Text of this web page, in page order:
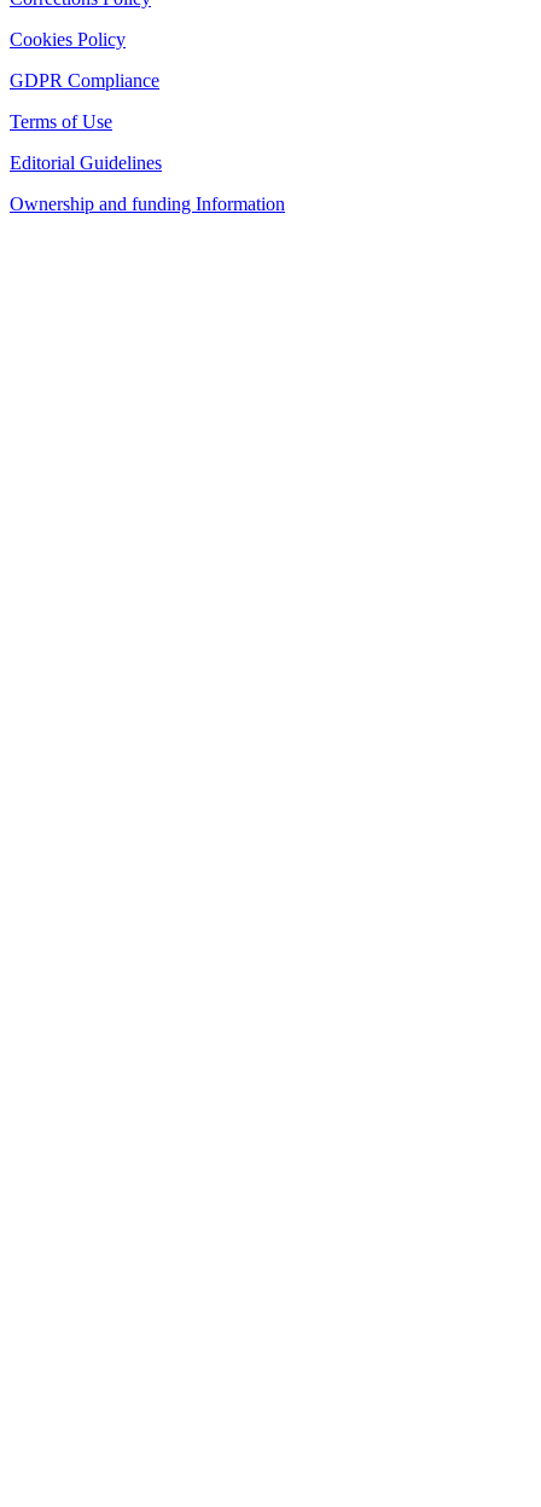
Cookies Policy
GDPR Compliance
Terms of Use
Editorial Guidelines
Ownership and funding Information